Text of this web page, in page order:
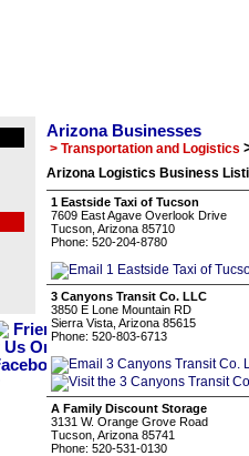
Arizona Businesses
> Transportation and Logistics
Arizona Logistics Business
1 Eastside Taxi of Tucson
7609 East Agave Overlook Drive
Tucson, Arizona 85710
Phone: 520-204-8780
3 Canyons Transit Co. LLC
3850 E Lone Mountain RD
Sierra Vista, Arizona 85615
Phone: 520-803-6713
A Family Discount Storage
3131 W. Orange Grove Road
Tucson, Arizona 85741
Phone: 520-531-0130